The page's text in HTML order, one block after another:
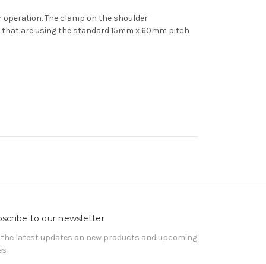
The clamp on the shoulder
are using the standard 15mm x 60mm pitch
to our newsletter
the latest updates on new products and upcoming